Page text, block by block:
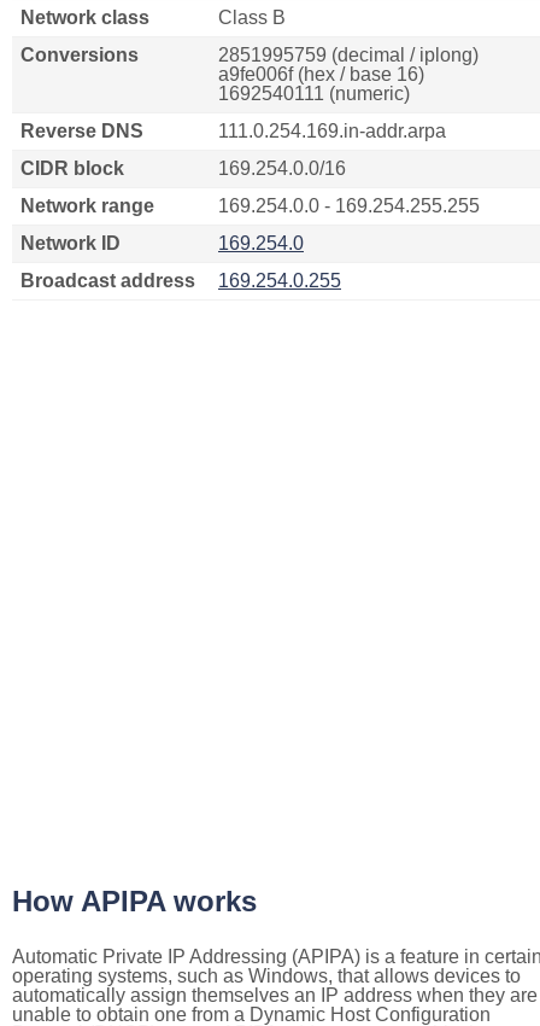
Network class
Class B
Conversions
2851995759 (decimal / iplong)
a9fe006f (hex / base 16)
1692540111 (numeric)
Reverse DNS
111.0.254.169.in-addr.arpa
CIDR block
169.254.0.0/16
Network range
169.254.0.0 - 169.254.255.255
Network ID
169.254.0
Broadcast address
169.254.0.255
How APIPA works
Automatic Private IP Addressing (APIPA) is a feature in
operating systems, such as Windows, that allows devices to
automatically assign themselves an IP address when they are
unable to obtain one from a Dynamic Host Configuration